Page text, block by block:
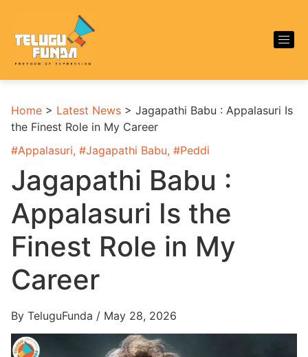
Home > Latest News > Jagapathi Babu : Appalasuri Is
the Finest Role in My Career
#Appalasuri, #Jagapathi Babu, #Peddi
Jagapathi Babu :
Appalasuri Is the
Finest Role in My
Career
By TeluguFunda / May 28, 2026